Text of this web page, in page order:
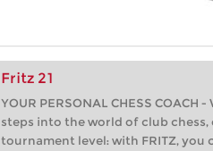
Fritz 21
YOUR PERSONAL CHESS
steps into the world of club chess,
tournament level: with FRITZ,